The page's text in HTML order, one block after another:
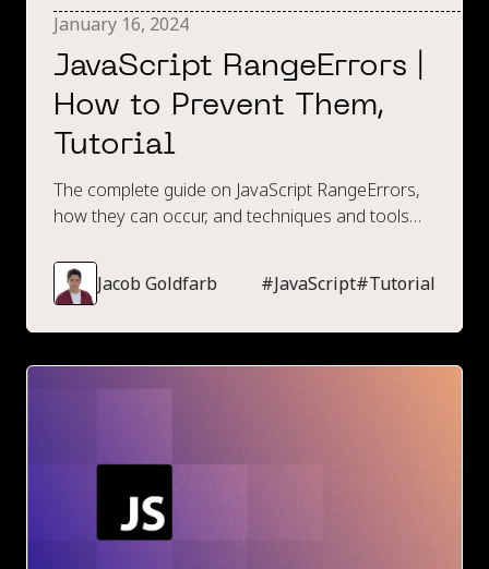
January 16, 2024
JavaScript RangeErrors |
How to Prevent Them,
Tutorial
The complete guide on JavaScript RangeErrors,
how they can occur, and techniques and tools
Jacob Goldfarb
#JavaScript#Tutorial